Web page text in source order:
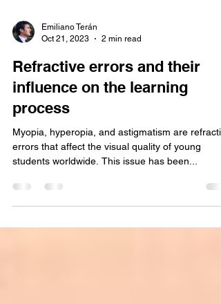
Oct 21, 2023
2 min read
Refractive errors and their
influence on the learning
process
Myopia, hyperopia, and astigmatism are
students worldwide. This issue has been...